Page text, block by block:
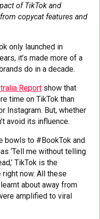
of TikTok and
copycat features and
only launched in
it’s made more of a
do in a decade.
Report show that
time on TikTok than
Instagram. But, whether
avoid its influence.
bowls to #BookTok and
‘Tell me without telling
TikTok is the
now. All these
about away from
amplified to viral